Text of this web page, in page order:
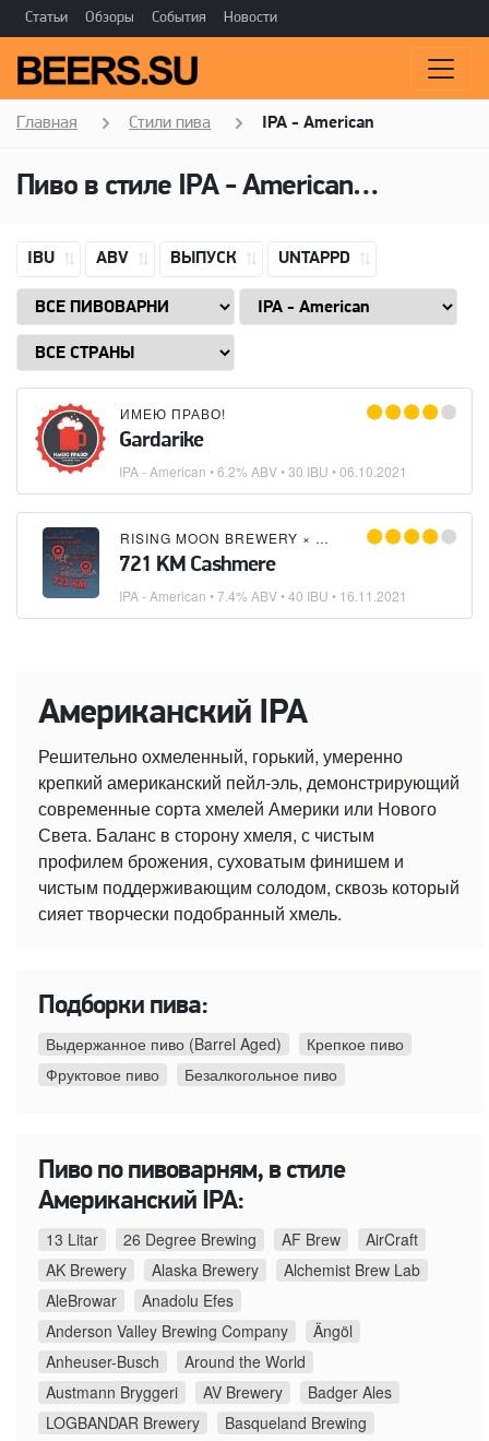
Статьи Обзоры События Новости
Главная Стили пива IPA - American
Пиво в стиле IPA - American
IBU ABV ВЫПУСК UNTAPPD
ИМЕЮ ПРАВО!
Gardarike
IPA - American • 6.2% ABV • 30 IBU •06.10.2021
RISING MOON BREWERY × DOCKER × ИМЕЮ
721 KM Cashmere
IPA - American • 7.4% ABV • 40 IBU • 16.11.2021
Американский IPA
Решительно охмеленный, горький, умеренно
крепкий американский пейл-эль, демонстрирующий
современные сорта хмелей Америки или Нового
Света. Баланс в сторону хмеля, с чистым
профилем брожения, суховатым финишем и
чистым поддерживающим солодом, сквозь который
сияет творчески подобранный хмель.
Подборки пива:
Выдержанное пиво (Barrel Aged)
Крепкое пиво
Фруктовое пиво
Безалкогольное пиво
Пиво по пивоварням, в стиле
Американский IPA:
13 Litar 26 Degree Brewing AF Brew
AirCraft
AK Brewery
Alaska Brewery
Alchemist Brew Lab
AleBrowar
Anadolu Efes
Anderson Valley Brewing Company
Ängöl
Anheuser-Busch
Around the World
Austmann Bryggeri
AV Brewery
Badger Ales
LOGBANDAR Brewery
Basqueland Brewing